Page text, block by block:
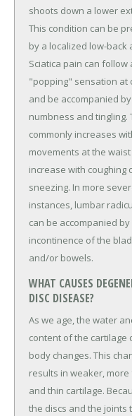
shoots down a lower
This condition can be
by a localized low-back
Sciatica pain can follow
"popping" sensation at
and be accompanied by
numbness and tingling.
commonly increases
movements at the
increase with coughing
sneezing. In more
instances, lumbar
can be accompanied by
incontinence of the
and/or bowels.
WHAT CAUSES
DISC DISEASE?
As we age, the water
content of the cartilage
body changes. This
results in weaker, more
and thin cartilage.
the discs and the joints